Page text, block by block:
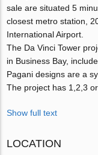
sale are situated 5
closest metro station,
International Airport.
The Da Vinci Tower
in Business Bay,
Pagani designs are a
The project has 1,2,3
Show full text
LOCATION